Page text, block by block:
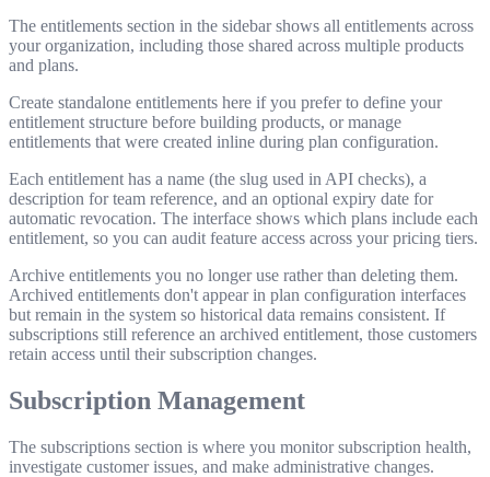
The entitlements section in the sidebar shows all entitlements across
your organization, including those shared across multiple products
and plans.
Create standalone entitlements here if you prefer to define your
entitlement structure before building products, or manage
entitlements that were created inline during plan configuration.
Each entitlement has a name (the slug used in API checks), a
description for team reference, and an optional expiry date for
automatic revocation. The interface shows which plans include each
entitlement, so you can audit feature access across your pricing tiers.
Archive entitlements you no longer use rather than deleting them.
Archived entitlements don't appear in plan configuration interfaces
but remain in the system so historical data remains consistent. If
subscriptions still reference an archived entitlement, those customers
retain access until their subscription changes.
Subscription Management
The subscriptions section is where you monitor subscription health,
investigate customer issues, and make administrative changes.